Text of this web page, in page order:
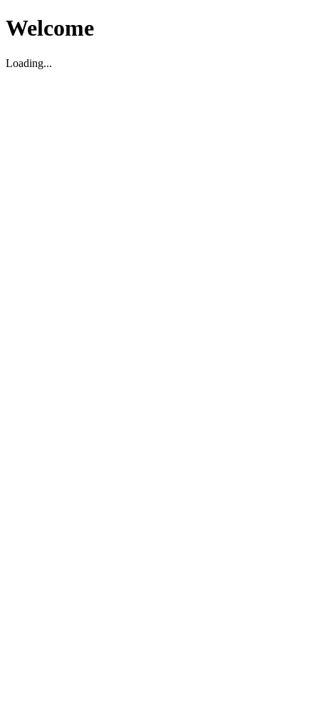
Welcome
Loading...